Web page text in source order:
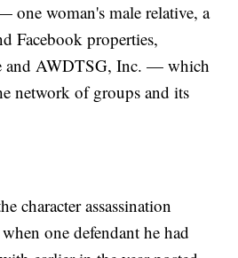
one woman's male relative, a
Facebook properties,
and AWDTSG, Inc. — which
network of groups and its
character assassination
one defendant he had